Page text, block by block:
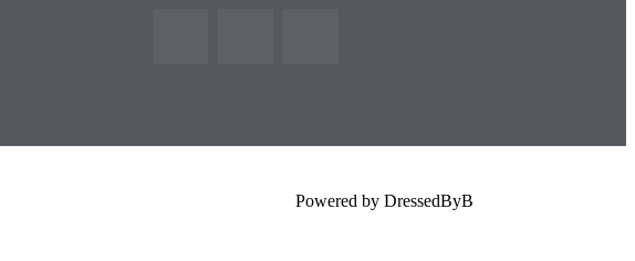
Powered by DressedByB